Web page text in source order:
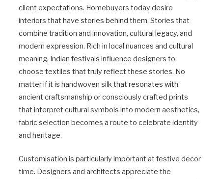
client expectations. Homebuyers today desire
interiors that have stories behind them. Stories that
combine tradition and innovation, cultural legacy, and
modern expression. Rich in local nuances and cultural
meaning, Indian festivals influence designers to
choose textiles that truly reflect these stories. No
matter if it is handwoven silk that resonates with
ancient craftsmanship or consciously crafted prints
that interpret cultural symbols into modern aesthetics,
fabric selection becomes a route to celebrate identity
and heritage.
Customisation is particularly important at festive decor
time. Designers and architects appreciate the